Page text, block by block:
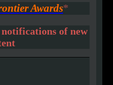
Awards*
of new